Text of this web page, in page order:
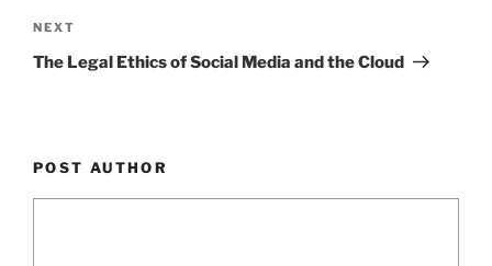
Next
Post
NEXT
The Legal Ethics of Social Media and the Cloud
POST AUTHOR